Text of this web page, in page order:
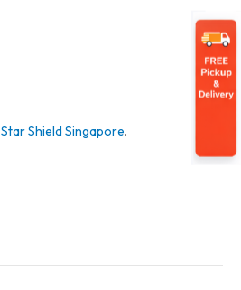
Star Shield Singapore.